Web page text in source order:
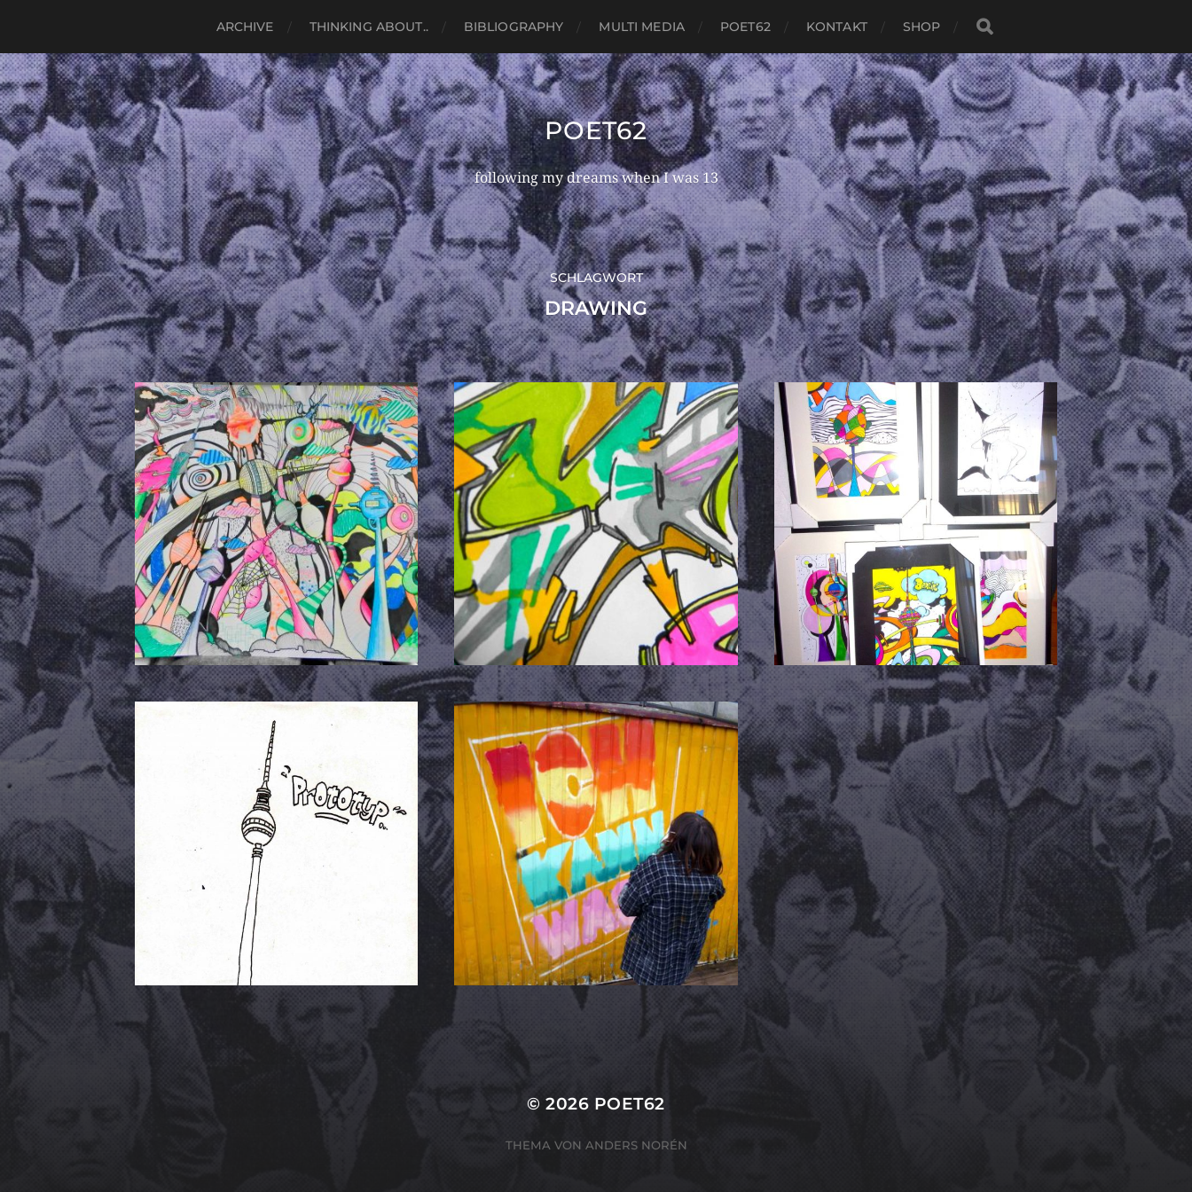
ARCHIVE THINKING ABOUT.. BIBLIOGRAPHY MULTI MEDIA POET62 KONTAKT SHOP
POET62
following my dreams when I was 13
SCHLAGWORT
DRAWING
© 2026 POET62
THEMA VON ANDERS NORÉN